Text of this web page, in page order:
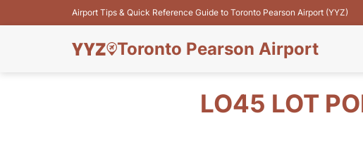
Airport Tips & Quick Reference Guide to Toronto Pearson Airport (YYZ)
Toronto Pearson Airport
LO45 LOT